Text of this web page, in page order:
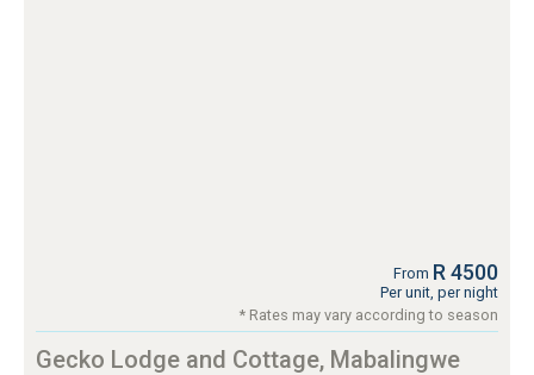
From R 4500
Per unit, per night
* Rates may vary according to season
Gecko Lodge and Cottage, Mabalingwe